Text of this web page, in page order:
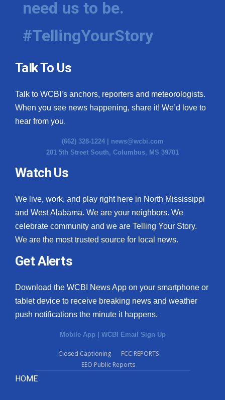
Hosford Legal Line
Find A Job
CHANNELS
WCBI Channel Updates
CBSN Livefeed
My MS
Fox 4
What’s On
Ion Plus
ABOUT US
FCC Applications
need us to be.
#TellingYourStory
Talk To Us
Talk to WCBI’s anchors, reporters and meteorologists.
When you see news happening, share it! We’d love to
hear from you.
(662) 328-1224 | news@wcbi.com
201 5th Street South, Columbus, MS 39701
Watch Us
We live, work, and play right here in North Mississippi
and West Alabama. We are your neighbors. We
celebrate community and we are Telling Your Story.
We are the most trusted source for local news.
Get Alerts
Download the WCBI News App on your smartphone or
tablet device to receive breaking news and weather
push notifications the minute it happens.
Mobile App WCBI Email Sign Up
Closed Captioning
FCC REPORTS
EEO Public Reports
HOME